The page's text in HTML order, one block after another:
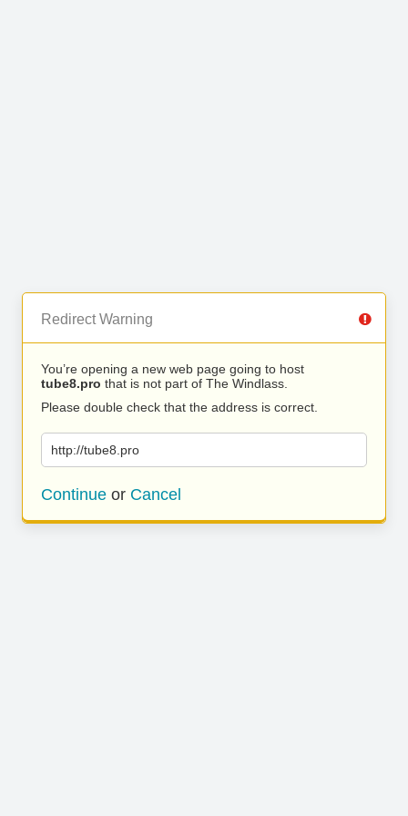
Redirect Warning
You’re opening a new web page going to host
tube8.pro that is not part of The Windlass.
Please double check that the address is correct.
http://tube8.pro
Continue or Cancel